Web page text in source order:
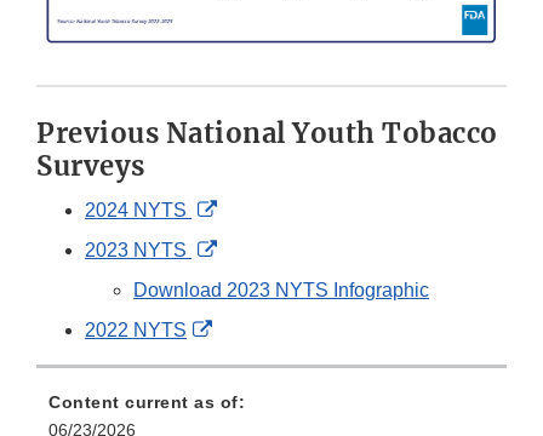
Previous National Youth Tobacco
Surveys
2024 NYTS
External
Link
2023 NYTS
External
Link
Download 2023 NYTS Infographic
2022 NYTS
External
Content current as of:
06/23/2026